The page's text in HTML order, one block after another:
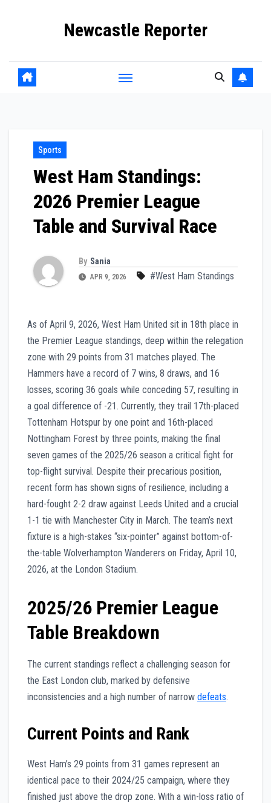
Newcastle Reporter
Sports
West Ham Standings:
2026 Premier League
Table and Survival Race
By Sania
APR 9, 2026 #West Ham Standings
As of April 9, 2026, West Ham United sit in 18th place in
the Premier League standings, deep within the relegation
zone with 29 points from 31 matches played. The
Hammers have a record of 7 wins, 8 draws, and 16
losses, scoring 36 goals while conceding 57, resulting in
a goal difference of -21. Currently, they trail 17th-placed
Tottenham Hotspur by one point and 16th-placed
Nottingham Forest by three points, making the final
seven games of the 2025/26 season a critical fight for
top-flight survival. Despite their precarious position,
recent form has shown signs of resilience, including a
hard-fought 2-2 draw against Leeds United and a crucial
1-1 tie with Manchester City in March. The team’s next
fixture is a high-stakes “six-pointer” against bottom-of-
the-table Wolverhampton Wanderers on Friday, April 10,
2026, at the London Stadium.
2025/26 Premier League
Table Breakdown
The current standings reflect a challenging season for
the East London club, marked by defensive
inconsistencies and a high number of narrow defeats.
Current Points and Rank
West Ham’s 29 points from 31 games represent an
identical pace to their 2024/25 campaign, where they
finished just above the drop zone. With a win-loss ratio of